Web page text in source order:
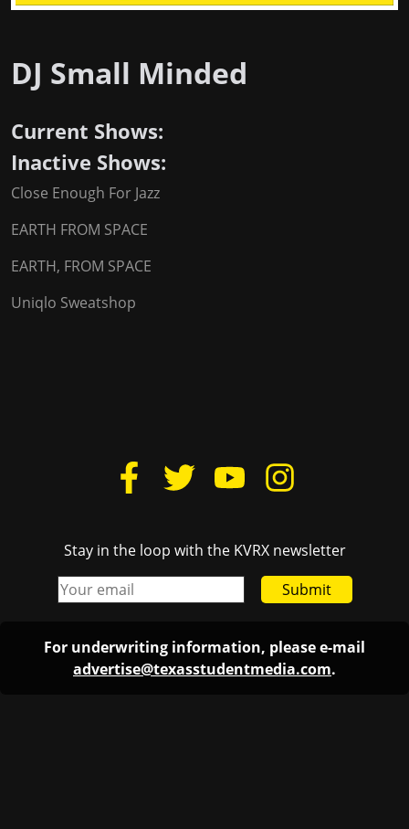
DJ Small Minded
Current Shows:
Inactive Shows:
Close Enough For Jazz
EARTH FROM SPACE
EARTH, FROM SPACE
Uniqlo Sweatshop
Stay in the loop with the KVRX newsletter
Submit
For underwriting information, please e-mail
advertise@texasstudentmedia.com.